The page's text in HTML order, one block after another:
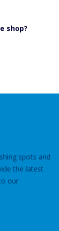
shop?
spots and
the latest
our